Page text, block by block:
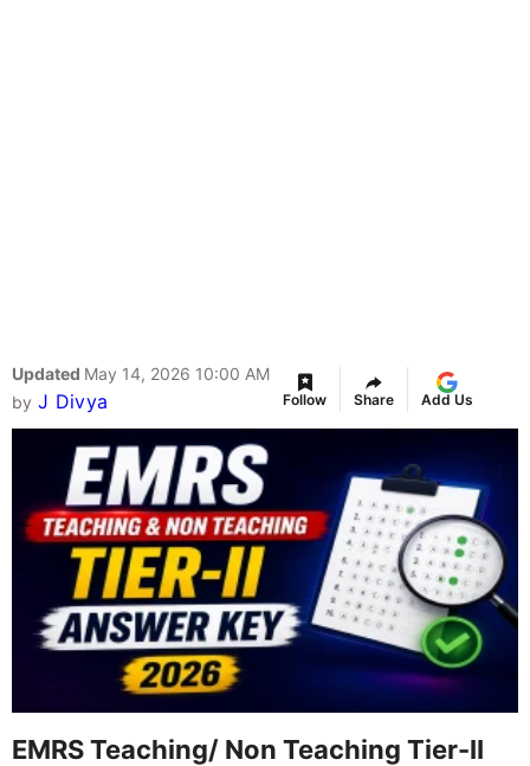
Updated May 14, 2026 10:00 AM
by J Divya Follow Share Add Us
EMRS Teaching/ Non Teaching Tier-II